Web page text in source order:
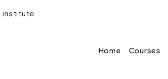
Home Courses